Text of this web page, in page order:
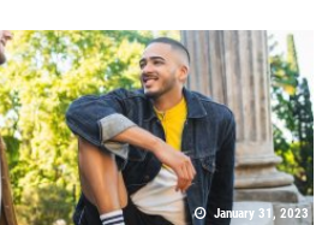
January 31, 2023